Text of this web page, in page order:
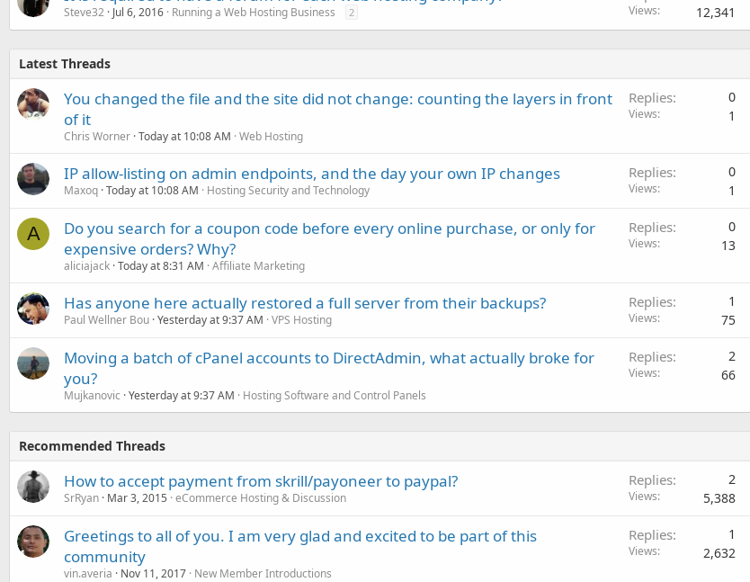
Steve32 Jul 6, 2016 Running a Web Hosting Business 2 Views 12,341
Latest Threads
You changed the file and the site did not change: counting the layers in front
of it
Chris Worner Today at 10:08 AM Web Hosting
Replies 0
Views 1
IP allow-listing on admin endpoints, and the day your own IP changes
Maxoq Today at 10:08 AM Hosting Security and Technology
Replies 0
Views 1
A
Do you search for a coupon code before every online purchase, or only for
expensive orders? Why?
aliciajack Today at 8:31 AM Affiliate Marketing
Replies 0
Views 13
Has anyone here actually restored a full server from their backups?
Paul Wellner Bou Yesterday at 9:37 AM VPS Hosting
Replies 1
Views 75
Moving a batch of cPanel accounts to DirectAdmin, what actually broke for
you?
Mujkanovic Yesterday at 9:37 AM Hosting Software and Control Panels
Replies 2
Views 66
Recommended Threads
How to accept payment from skrill/payoneer to paypal?
SrRyan Mar 3, 2015 eCommerce Hosting & Discussion
Replies 2
Views 5,388
Greetings to all of you. I am very glad and excited to be part of this
community
vin.averia Nov 11, 2017 New Member Introductions
Replies 1
Views 2,632